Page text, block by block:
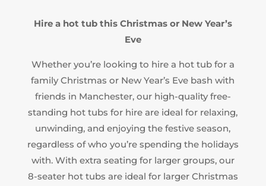
Hire a hot tub this Christmasor New Year’s
Eve
Whether you’re looking to hire a hot tub for a
family Christmas or New Year’s Eve bash with
friends in Manchester, our high-quality free-
standing hot tubs for hire are ideal for relaxing,
unwinding, and enjoying the festive season,
regardless of who you’re spending the holidays
with. With extra seating for larger groups, our
8-seater hot tubs are ideal for larger Christmas